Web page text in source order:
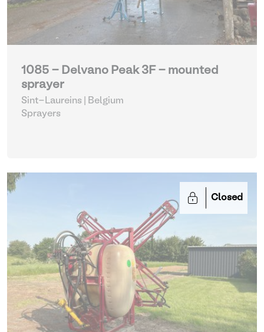
1085 - Delvano Peak 3F - mounted
sprayer
Sint-Laureins | Belgium
Sprayers
Closed